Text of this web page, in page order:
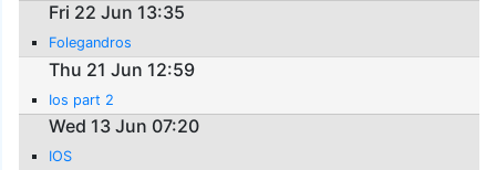
Fri 22 Jun 13:35
Folegandros
Thu 21 Jun 12:59
Ios part 2
Wed 13 Jun 07:20
IOS